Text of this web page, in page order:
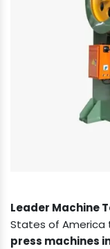
Leader Machine
States of
press machines